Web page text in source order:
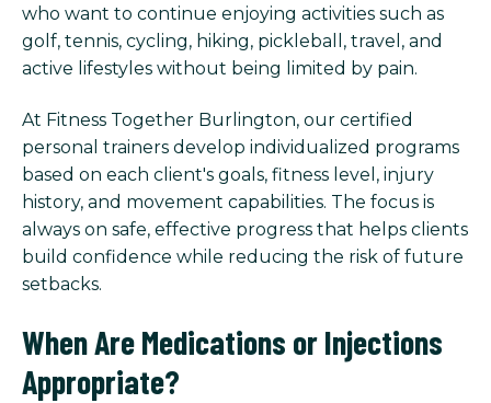
who want to continue enjoying activities such as
golf, tennis, cycling, hiking, pickleball, travel, and
active lifestyles without being limited by pain.
At Fitness Together Burlington, our certified
personal trainers develop individualized programs
based on each client's goals, fitness level, injury
history, and movement capabilities. The focus is
always on safe, effective progress that helps clients
build confidence while reducing the risk of future
setbacks.
When Are Medications or Injections
Appropriate?